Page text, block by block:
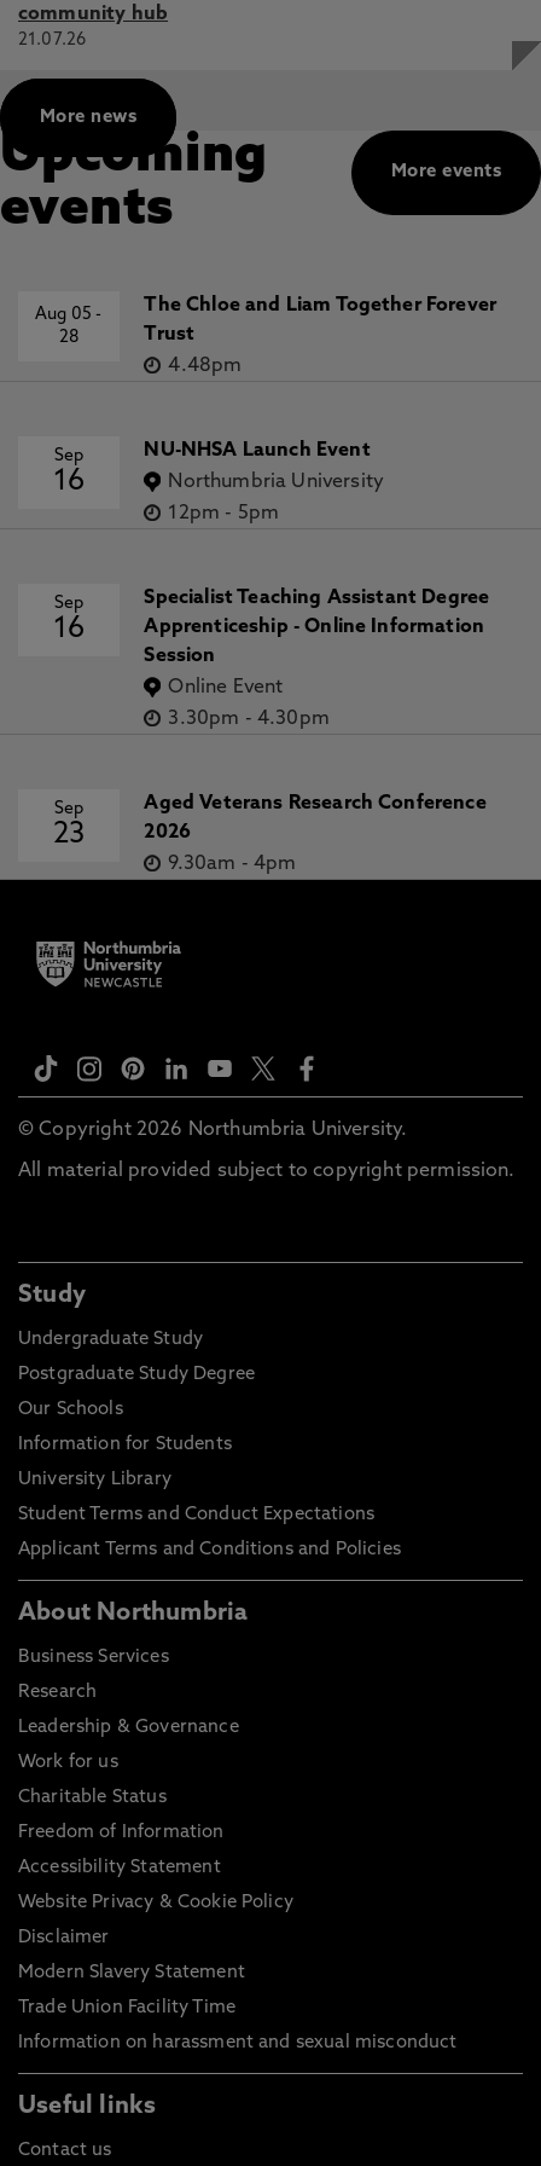
community hub
21.07.26
More news
More events
Upcoming
events
Aug 05-
28
The Chloe and Liam Together Forever
Trust
4.48pm
Sep
16
NU-NHSA Launch Event
Northumbria University
12pm - 5pm
Sep
16
Specialist Teaching Assistant Degree
Apprenticeship - Online Information
Session
Online Event
3.30pm - 4.30pm
Sep
23
Aged Veterans Research Conference
2026
9.30am - 4pm
© Copyright 2026 Northumbria University.
All material provided subject to copyright permission.
Study
Undergraduate Study
Postgraduate Study Degree
Our Schools
Information for Students
University Library
Student Terms and Conduct Expectations
Applicant Terms and Conditions and Policies
About Northumbria
Business Services
Research
Leadership & Governance
Work for us
Charitable Status
Freedom of Information
Accessibility Statement
Website Privacy & Cookie Policy
Disclaimer
Modern Slavery Statement
Trade Union Facility Time
Information on harassment and sexual misconduct
Useful links
Contact us